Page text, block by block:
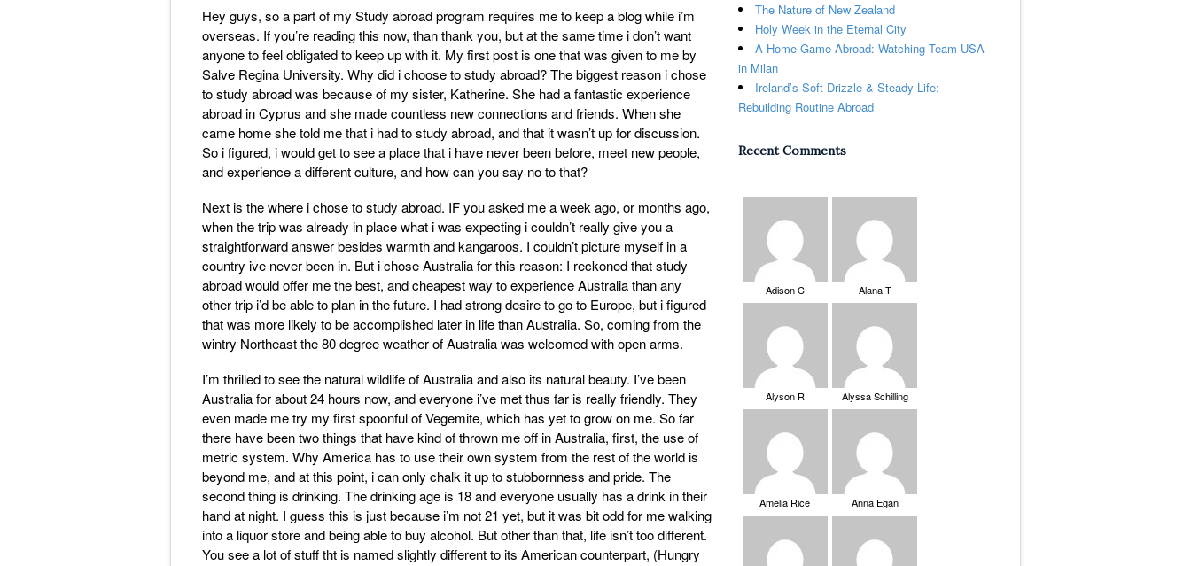
Hey guys, so a part of my Study abroad program requires me to keep a blog while i’m
overseas. If you’re reading this now, than thank you, but at the same time i don’t want
anyone to feel obligated to keep up with it. My first post is one that was given to me by
Salve Regina University. Why did i choose to study abroad? The biggest reason i chose
to study abroad was because of my sister, Katherine. She had a fantastic experience
abroad in Cyprus and she made countless new connections and friends. When she
came home she told me that i had to study abroad, and that it wasn’t up for discussion.
So i figured, i would get to see a place that i have never been before, meet new people,
and experience a different culture, and how can you say no to that?
Next is the where i chose to study abroad. IF you asked me a week ago, or months ago,
when the trip was already in place what i was expecting i couldn’t really give you a
straightforward answer besides warmth and kangaroos. I couldn’t picture myself in a
country ive never been in. But i chose Australia for this reason: I reckoned that study
abroad would offer me the best, and cheapest way to experience Australia than any
other trip i’d be able to plan in the future. I had strong desire to go to Europe, but i figured
that was more likely to be accomplished later in life than Australia. So, coming from the
wintry Northeast the 80 degree weather of Australia was welcomed with open arms.
I’m thrilled to see the natural wildlife of Australia and also its natural beauty. I’ve been
Australia for about 24 hours now, and everyone i’ve met thus far is really friendly. They
even made me try my first spoonful of Vegemite, which has yet to grow on me. So far
there have been two things that have kind of thrown me off in Australia, first, the use of
metric system. Why America has to use their own system from the rest of the world is
beyond me, and at this point, i can only chalk it up to stubbornness and pride. The
second thing is drinking. The drinking age is 18 and everyone usually has a drink in their
hand at night. I guess this is just because i’m not 21 yet, but it was bit odd for me walking
into a liquor store and being able to buy alcohol. But other than that, life isn’t too different.
You see a lot of stuff tht is named slightly different to its American counterpart, (Hungry
The Nature of New Zealand
Holy Week in the Eternal City
A Home Game Abroad: Watching Team USA
in Milan
Ireland’s Soft Drizzle & Steady Life:
Rebuilding Routine Abroad
Recent Comments
Adison C Alana T
Alyson R Alyssa Schilling
Amelia Rice Anna Egan